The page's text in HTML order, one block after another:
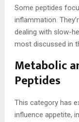
Some peptides
inflammation.
dealing with slow-
most discussed in
Metabolic
Peptides
This category has
influence appetite,